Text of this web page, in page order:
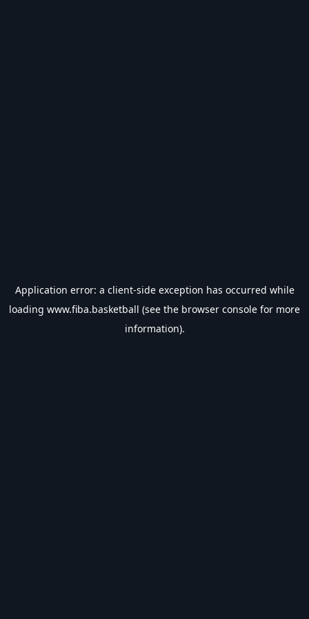
Application error: a client-side exception has occurred while
loading www.fiba.basketball (see the browser console for more
information).